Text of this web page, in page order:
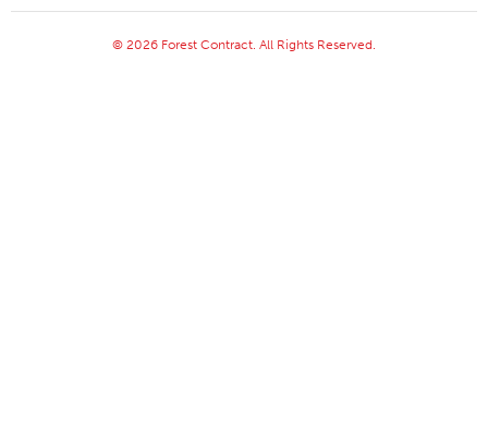
© 2026 Forest Contract. All Rights Reserved.